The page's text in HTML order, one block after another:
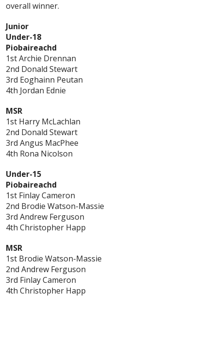
overall winner.
Junior
Under-18
Piobaireachd
1st Archie Drennan
2nd Donald Stewart
3rd Eoghainn Peutan
4th Jordan Ednie
MSR
1st Harry McLachlan
2nd Donald Stewart
3rd Angus MacPhee
4th Rona Nicolson
Under-15
Piobaireachd
1st Finlay Cameron
2nd Brodie Watson-Massie
3rd Andrew Ferguson
4th Christopher Happ
MSR
1st Brodie Watson-Massie
2nd Andrew Ferguson
3rd Finlay Cameron
4th Christopher Happ